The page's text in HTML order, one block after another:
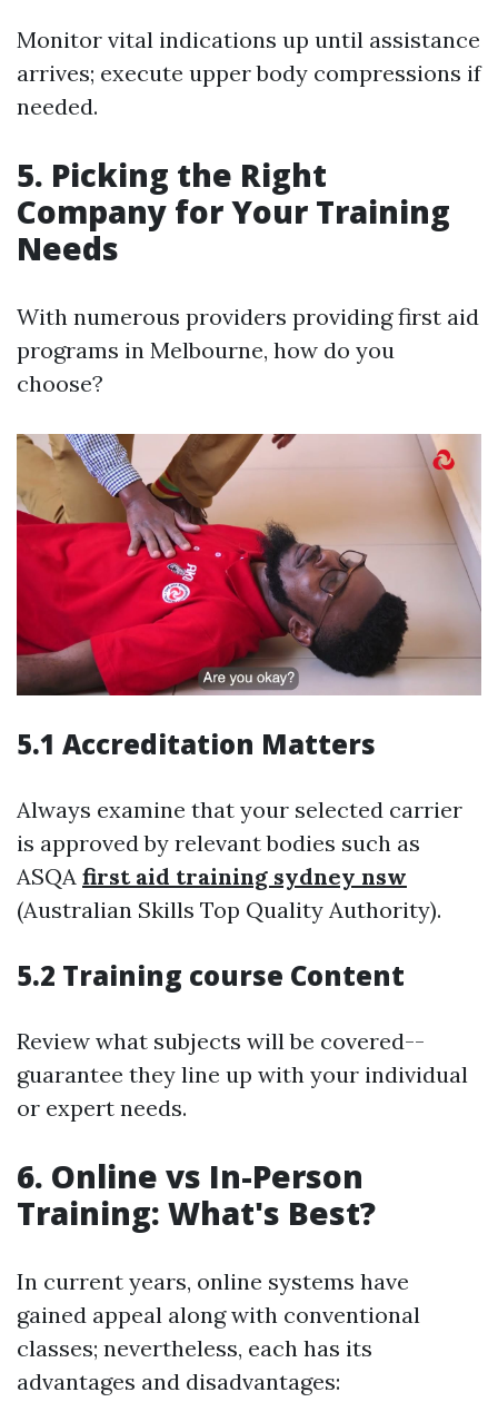
Monitor vital indications up until assistance
arrives; execute upper body compressions if
needed.
5. Picking the Right
Company for Your Training
Needs
With numerous providers providing first aid
programs in Melbourne, how do you
choose?
5.1 Accreditation Matters
Always examine that your selected carrier
is approved by relevant bodies such as
ASQA first aid training sydney nsw
(Australian Skills Top Quality Authority).
5.2 Training course Content
Review what subjects will be covered--
guarantee they line up with your individual
or expert needs.
6. Online vs In-Person
Training: What's Best?
In current years, online systems have
gained appeal along with conventional
classes; nevertheless, each has its
advantages and disadvantages: